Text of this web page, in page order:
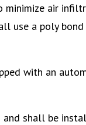
air
use a poly
with an
shall be